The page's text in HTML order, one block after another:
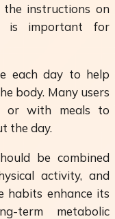
instructions on
is important for
each day to help
body. Many users
or with meals to
the day.
be combined
activity, and
habits enhance its
term metabolic